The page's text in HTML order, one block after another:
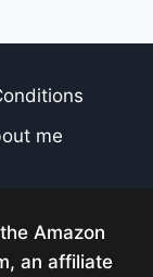
me
Amazon
an affiliate